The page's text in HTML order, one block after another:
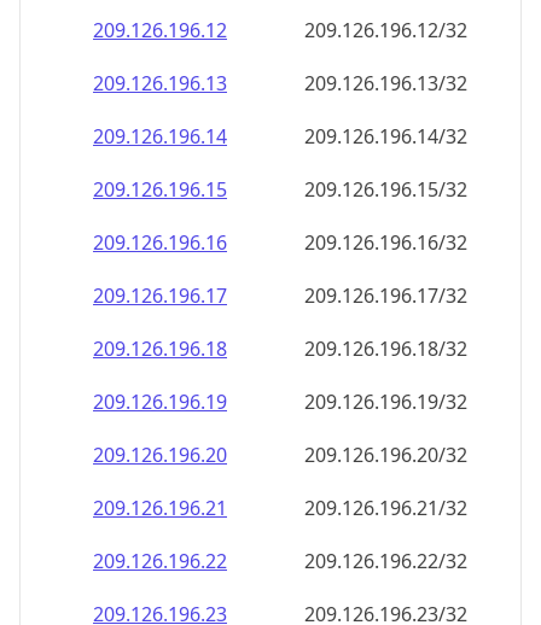
209.126.196.12
209.126.196.12/32
209.126.196.13
209.126.196.13/32
209.126.196.14
209.126.196.14/32
209.126.196.15
209.126.196.15/32
209.126.196.16
209.126.196.16/32
209.126.196.17
209.126.196.17/32
209.126.196.18
209.126.196.18/32
209.126.196.19
209.126.196.19/32
209.126.196.20
209.126.196.20/32
209.126.196.21
209.126.196.21/32
209.126.196.22
209.126.196.22/32
209.126.196.23
209.126.196.23/32